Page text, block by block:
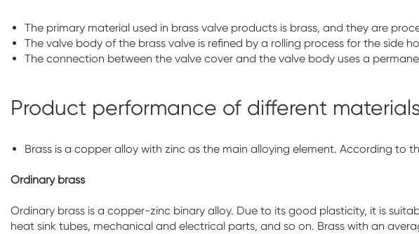
The primary material used in brass valve products is brass, and they are
The valve body of the brass valve is refined by a rolling process for the side
The connection between the valve cover and the valve body uses a
Product performance of different
Brass is a copper alloy with zinc as the main alloying element. According to
Ordinary brass
Ordinary brass is a copper-zinc binary alloy. Due to its good plasticity, it is
heat sink tubes, mechanical and electrical parts, and so on. Brass with an